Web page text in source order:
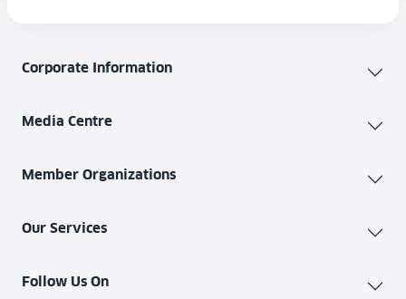
Corporate Information
Media Centre
Member Organizations
Our Services
Follow Us On